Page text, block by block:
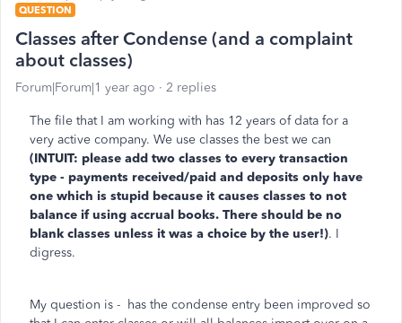
QUESTION
Classes after Condense (and a complaint
about classes)
Forum|Forum|1 year ago 2 replies
The file that I am working with has 12 years of data for a
very active company. We use classes the best we can
(INTUIT: please add two classes to every transaction
type - payments received/paid and deposits only have
one which is stupid because it causes classes to not
balance if using accrual books. There should be no
blank classes unless it was a choice by the user!). I
digress.
My question is - has the condense entry been improved so